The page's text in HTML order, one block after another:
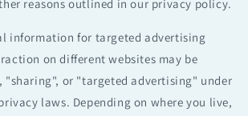
reasons outlined in our privacy policy.
information for targeted advertising
on different websites may be
"sharing", or "targeted advertising" under
laws. Depending on where you live,